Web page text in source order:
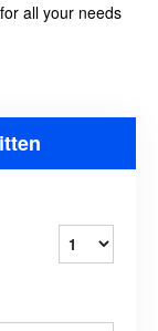
all your needs